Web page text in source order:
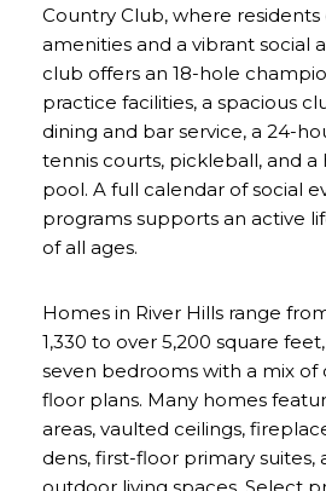
Country Club, where residents
amenities and a vibrant social
club offers an 18-hole
practice facilities, a spacious
dining and bar service, a 24-
tennis courts, pickleball, and
pool. A full calendar of social
programs supports an active
of all ages.
Homes in River Hills range
1,330 to over 5,200 square
seven bedrooms with a mix
floor plans. Many homes
areas, vaulted ceilings,
dens, first-floor primary suites,